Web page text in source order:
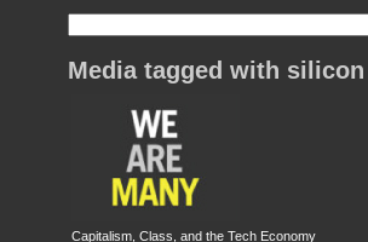
Media tagged with
Capitalism, Class, and the Tech Economy